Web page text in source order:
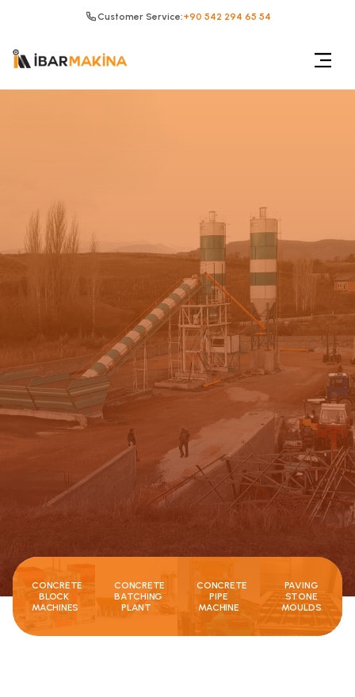
Customer Service:+90 542 294 65 54
CONCRETE
BLOCK
MACHINES
CONCRETE
BATCHING
PLANT
CONCRETE
PIPE
MACHINE
PAVING
STONE
MOULDS